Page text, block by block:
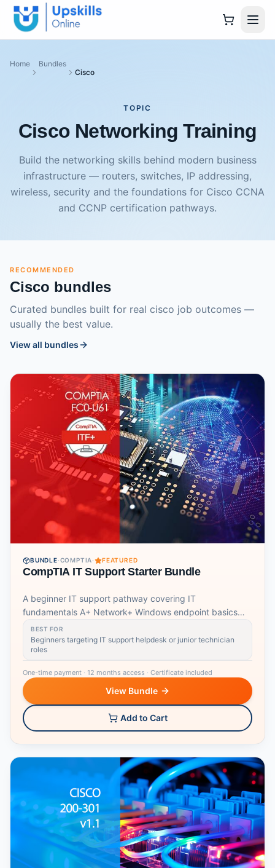
Home
Bundles
Cisco
TOPIC
Cisco Networking Training
Build the networking skills behind modern business
infrastructure — routers, switches, IP addressing,
wireless, security and the foundations for Cisco CCNA
and CCNP certification pathways.
RECOMMENDED
Cisco bundles
Curated bundles built for real cisco job outcomes —
usually the best value.
View all bundles
BUNDLE·COMPTIA· FEATURED
CompTIA IT Support Starter Bundle
A beginner IT support pathway covering IT
fundamentals A+ Network+ Windows endpoint basics
and job readiness.
BEST FOR
Beginners targeting IT support helpdesk or junior technician
roles
One-time payment · 12 months access · Certificate included
View Bundle
Add to Cart